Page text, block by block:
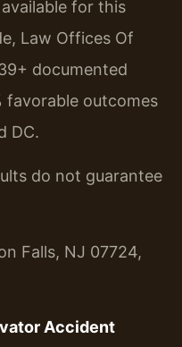
for this
Law Offices Of
documented
favorable outcomes
DC.
do not guarantee
Falls, NJ 07724,
Accident